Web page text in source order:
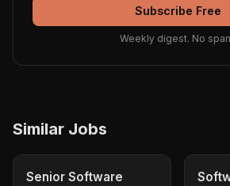
Subscribe Free
Weekly digest. No
Similar Jobs
Senior Software